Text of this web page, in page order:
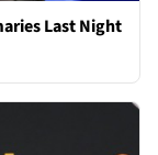
Last Night